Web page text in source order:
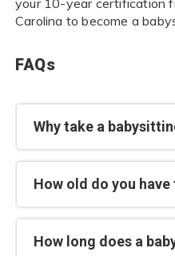
Carolina to become a
FAQs
Why take a
How old do you
How long does a